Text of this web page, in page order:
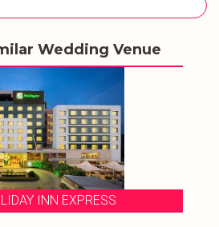
Wedding Venue
INN EXPRESS